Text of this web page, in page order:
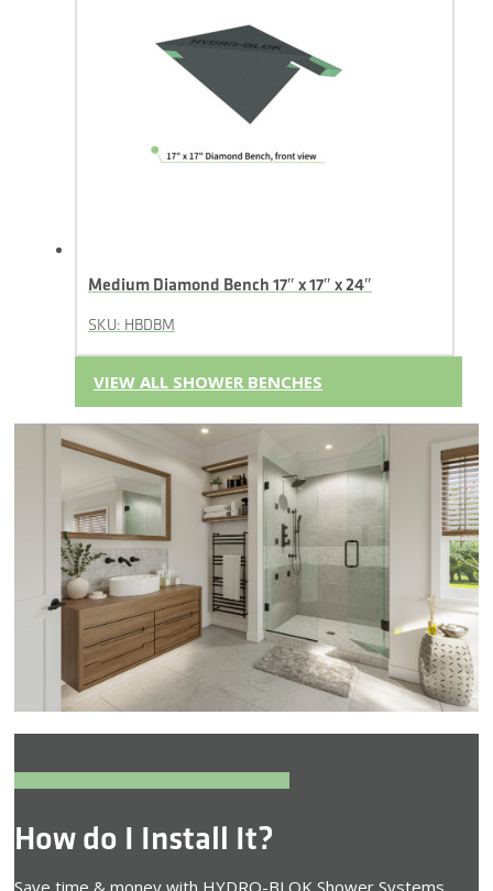
Medium Diamond Bench 17″ x 17″ x 24″
SKU: HBDBM
VIEW ALL SHOWER BENCHES
How do I Install It?
Save time & money with HYDRO-BLOK Shower Systems.